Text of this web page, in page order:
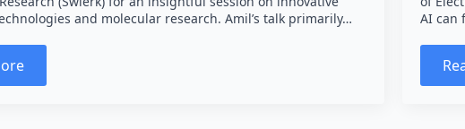
and molecular research. Amil’s talk primarily…
AI can